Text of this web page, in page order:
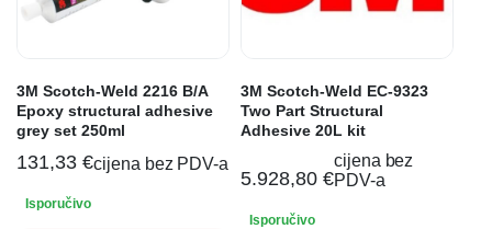
3M Scotch-Weld 2216 B/A
Epoxy structural adhesive
grey set 250ml
131,33 €cijena bez PDV-a
Isporučivo
3M Scotch-Weld EC-9323
Two Part Structural
Adhesive 20L kit
5.928,80 €
cijena bez
PDV-a
Isporučivo